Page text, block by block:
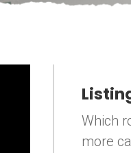
Which
more